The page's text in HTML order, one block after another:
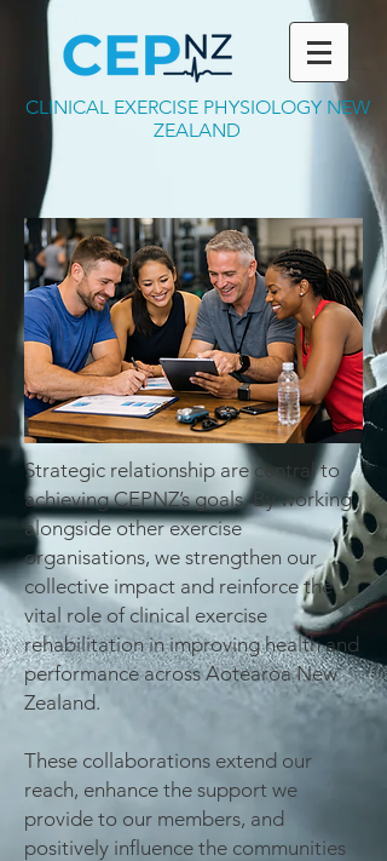
CLINICAL EXERCISE PHYSIOLOGY NEW
ZEALAND
Strategic relationship are central to
achieving CEPNZ’s goals. By working
alongside other exercise
organisations, we strengthen our
collective impact and reinforce the
vital role of clinical exercise
rehabilitation in improving health and
performance across Aotearoa New
Zealand.
These collaborations extend our
reach, enhance the support we
provide to our members, and
positively influence the communities